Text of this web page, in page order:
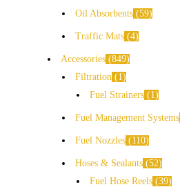
Oil Absorbents 59
Traffic Mats 4
Accessories 849
Filtration
1
Fuel Strainers
1
Fuel Management Systems
Fuel Nozzles 110
Hoses & Sealants 52
Fuel Hose Reels 39